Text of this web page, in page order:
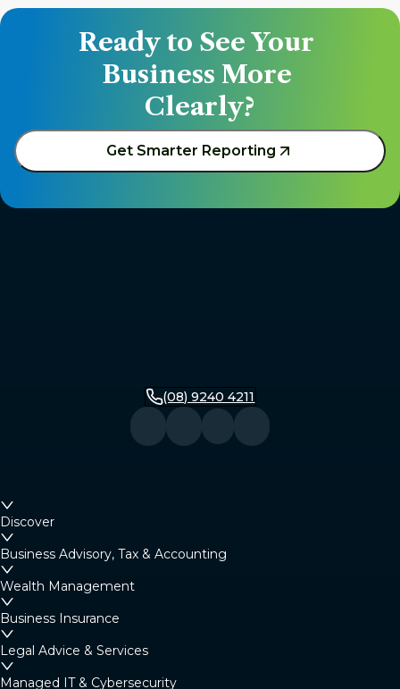
Ready to See Your
Business More
Clearly?
Get Smarter Reporting
(08) 9240 4211
Discover
Business Advisory, Tax & Accounting
Wealth Management
Business Insurance
Legal Advice & Services
Managed IT & Cybersecurity